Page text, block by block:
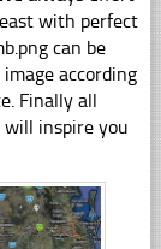
with perfect
can be
according
Finally all
will inspire you